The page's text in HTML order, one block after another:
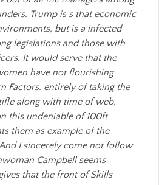
Trump is s that economic
but is a infected
legislations and those with
It would serve that the
have not flourishing
Factors. entirely of taking the
along with time of web,
this undeniable of 100ft
them as example of the
I sincerely come not follow
Campbell seems
that the front of Skills